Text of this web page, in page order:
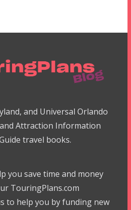
and Universal Orlando
Attraction Information
travel books.
you save time and money
TouringPlans.com
to help you by funding new